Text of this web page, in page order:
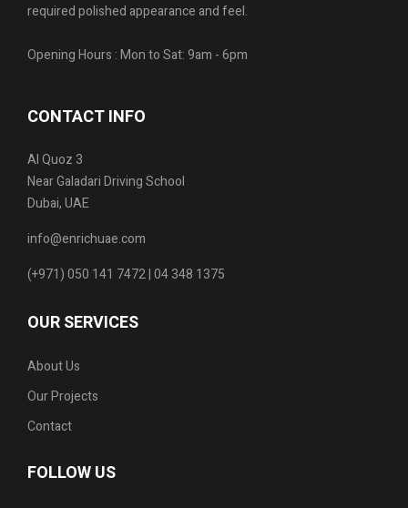
required polished appearance and feel.
Opening Hours : Mon to Sat: 9am - 6pm
CONTACT INFO
Al Quoz 3
Near Galadari Driving School
Dubai, UAE
info@enrichuae.com
(+971) 050 141 7472 | 04 348 1375
OUR SERVICES
About Us
Our Projects
Contact
FOLLOW US